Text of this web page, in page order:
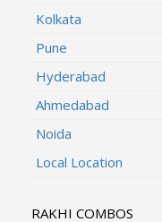
Kolkata
Pune
Hyderabad
Ahmedabad
Noida
Local Location
RAKHI COMBOS